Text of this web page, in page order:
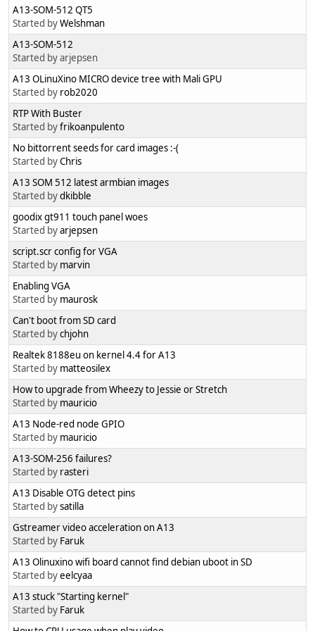
A13-SOM-512 QT5
Started byWelshman
A13-SOM-512
Started by arjepsen
A13 OLinuXino MICRO device tree with Mali GPU
Started by rob2020
RTP With Buster
Started byfrikoanpulento
No bittorrent seeds for card images :-(
Started byChris
A13 SOM 512 latest armbian images
Started bydkibble
goodix gt911 touch panel woes
Started byarjepsen
script.scr config for VGA
Started by marvin
Enabling VGA
Started by maurosk
Can't boot from SD card
Started bychjohn
Realtek 8188eu on kernel 4.4 for A13
Started by matteosilex
How to upgrade from Wheezy to Jessie or Stretch
Started by mauricio
A13 Node-red node GPIO
Started by mauricio
A13-SOM-256 failures?
Started by rasteri
A13 Disable OTG detect pins
Started bysatilla
Gstreamer video acceleration on A13
Started by Faruk
A13 Olinuxino wifi board cannot find debian uboot in SD
Started byeelcyaa
A13 stuck "Starting kernel"
Started by Faruk